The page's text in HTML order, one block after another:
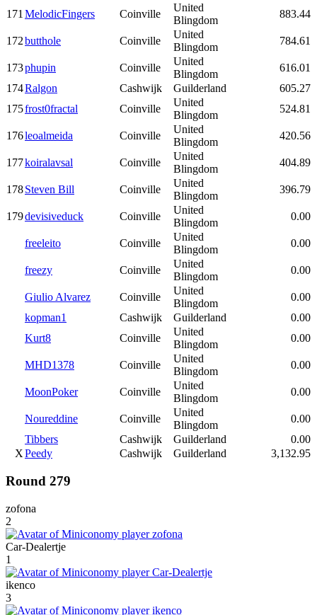
171 MelodicFingers Coinville
United
Blingdom
883.44
172butthole Coinville
United
Blingdom
784.61
173phupin Coinville
United
Blingdom
616.01
174Ralgon Cashwijk Guilderland
605.27
175frost0fractal Coinville
United
Blingdom
524.81
176leoalmeida Coinville
United
Blingdom
420.56
177koiralavsal Coinville
United
Blingdom
404.89
178Steven Bill Coinville
United
Blingdom
396.79
179devisiveduck Coinville
United
Blingdom
0.00
freeleito Coinville
United
Blingdom
0.00
freezy Coinville
United
Blingdom
0.00
Giulio Alvarez Coinville
United
Blingdom
0.00
kopman1
Cashwijk Guilderland
0.00
Kurt8
Coinville
United
Blingdom
0.00
MHD1378 Coinville
United
Blingdom
0.00
MoonPoker Coinville
United
Blingdom
0.00
Noureddine Coinville
United
Blingdom
0.00
Tibbers
Cashwijk Guilderland
0.00
XPeedy Cashwijk Guilderland 3,132.95
Round 279
zofona
2
Car-Dealertje
1
ikenco
3